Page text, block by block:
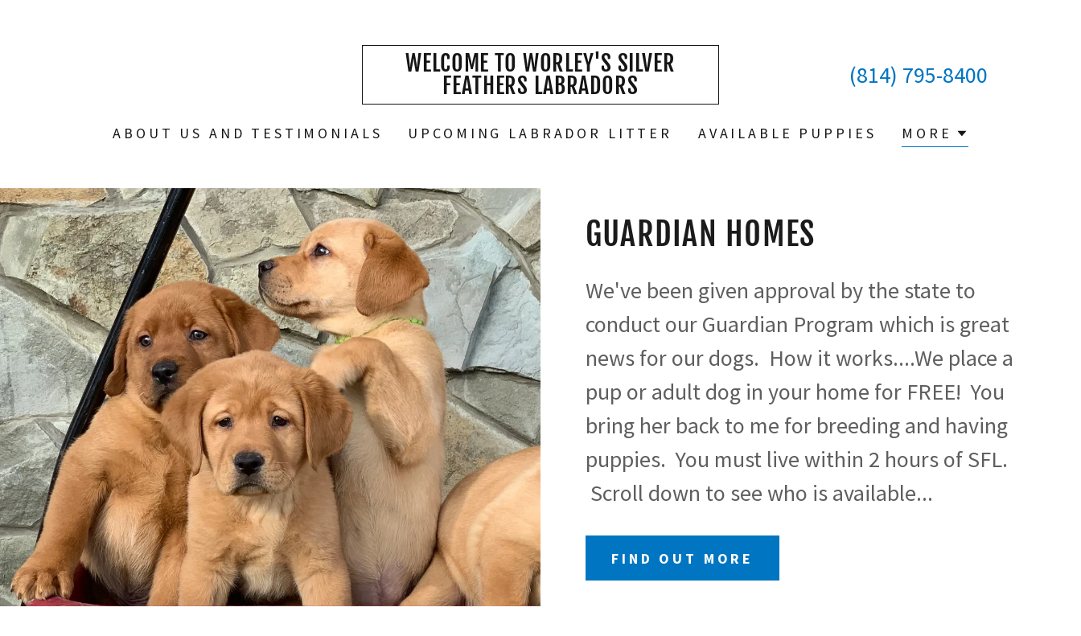
WELCOME TO WORLEY'S SILVER
FEATHERS LABRADORS
(814) 795-8400
ABOUT US AND TESTIMONIALS UPCOMING LABRADOR LITTER AVAILABLE PUPPIES MORE
GUARDIAN HOMES
We've been given approval by the state to
conduct our Guardian Program which is great
news for our dogs. How it works....We place a
pup or adult dog in your home for FREE! You
bring her back to me for breeding and having
puppies. You must live within 2 hours of SFL.
Scroll down to see who is available...
FIND OUT MORE